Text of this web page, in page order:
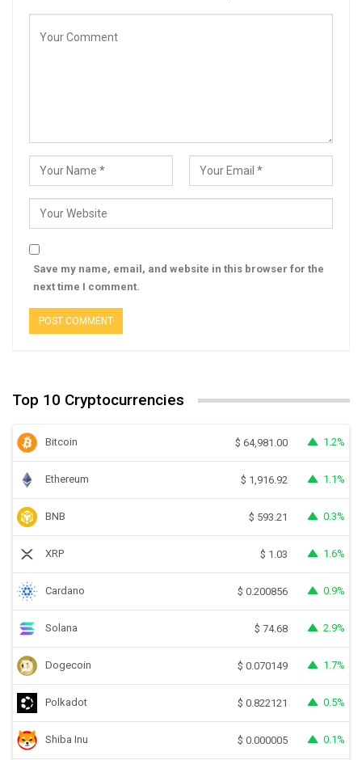
Save my name, email, and website in this browser for the
next time I comment.
Top 10 Cryptocurrencies
Bitcoin $ 64,981.00 1.2%
Ethereum $ 1,916.92 1.1%
BNB $ 593.21 0.3%
XRP $ 1.03 1.6%
Cardano $ 0.200856 0.9%
Solana $ 74.68 2.9%
Dogecoin $ 0.070149 1.7%
Polkadot $ 0.822121 0.5%
Shiba Inu $ 0.000005 0.1%